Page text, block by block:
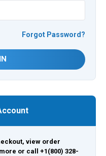
Forgot Password?
view order
or call +1(800) 328-